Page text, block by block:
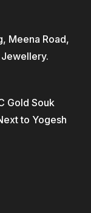
Meena Road,
Gold Souk
to Yogesh